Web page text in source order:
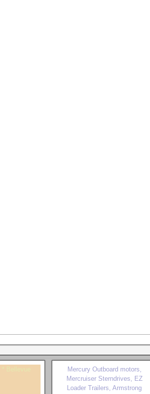
Mercury Outboard motors,
Mercruiser Sterndrives, EZ
Loader Trailers, Armstrong